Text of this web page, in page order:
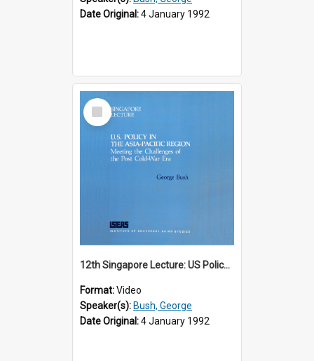
Date Original:4 January 1992
Select
Item
12th Singapore Lecture: US Policy in the Asia-Pacific Region: Meeting the Challenges of the Post-Cold War Era Part 2 of 2
Format:Video
Speaker(s): Bush, George
Date Original:4 January 1992